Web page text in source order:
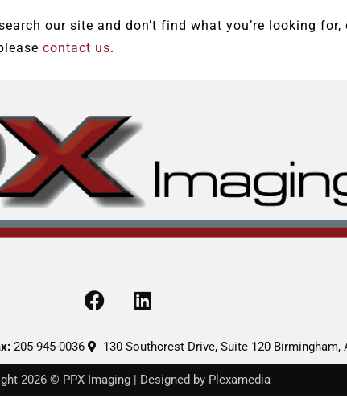
our site and don’t find what you’re looking
contact us.
F
a
e
b
o
L
i
k
e
d
205-945-0036 130 Southcrest Drive, Suite 120 Birmingham,
2026 © PPX Imaging | Designed by Plexamedia